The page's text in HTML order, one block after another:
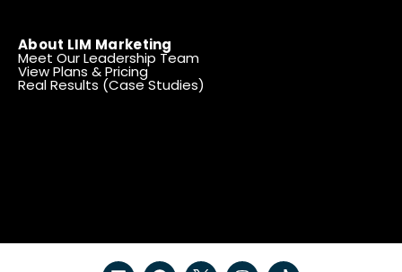
About LIM Marketing
Meet Our Leadership Team
View Plans & Pricing
Real Results (Case Studies)